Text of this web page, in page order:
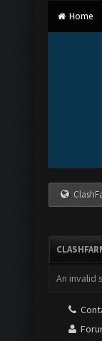
Home
An invalid